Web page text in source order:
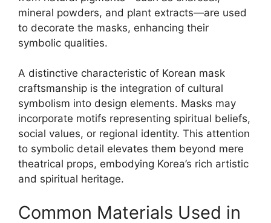
mineral powders, and plant extracts—are used
to decorate the masks, enhancing their
symbolic qualities.
A distinctive characteristic of Korean mask
craftsmanship is the integration of cultural
symbolism into design elements. Masks may
incorporate motifs representing spiritual beliefs,
social values, or regional identity. This attention
to symbolic detail elevates them beyond mere
theatrical props, embodying Korea’s rich artistic
and spiritual heritage.
Common Materials Used in